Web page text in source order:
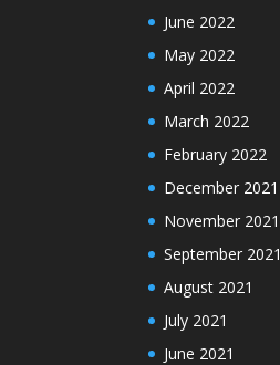
June 2022
May 2022
April 2022
March 2022
February 2022
December 2021
November 2021
September 2021
August 2021
July 2021
June 2021